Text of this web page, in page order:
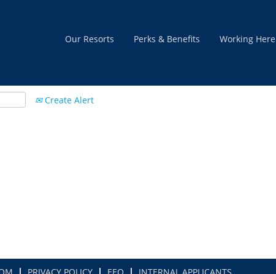
Our Resorts Perks & Benefits Working Here
Create Alert
PRIVACY POLICY EEO INTERNAL APPLICANTS